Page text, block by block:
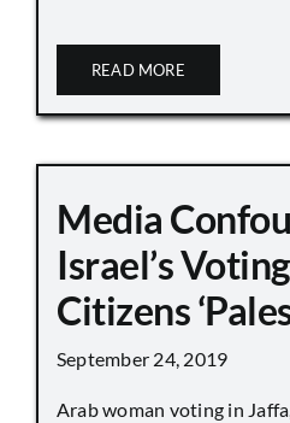
READ MORE
Media
Israel’s
Citizens
September 24, 2019
Arab woman voting in